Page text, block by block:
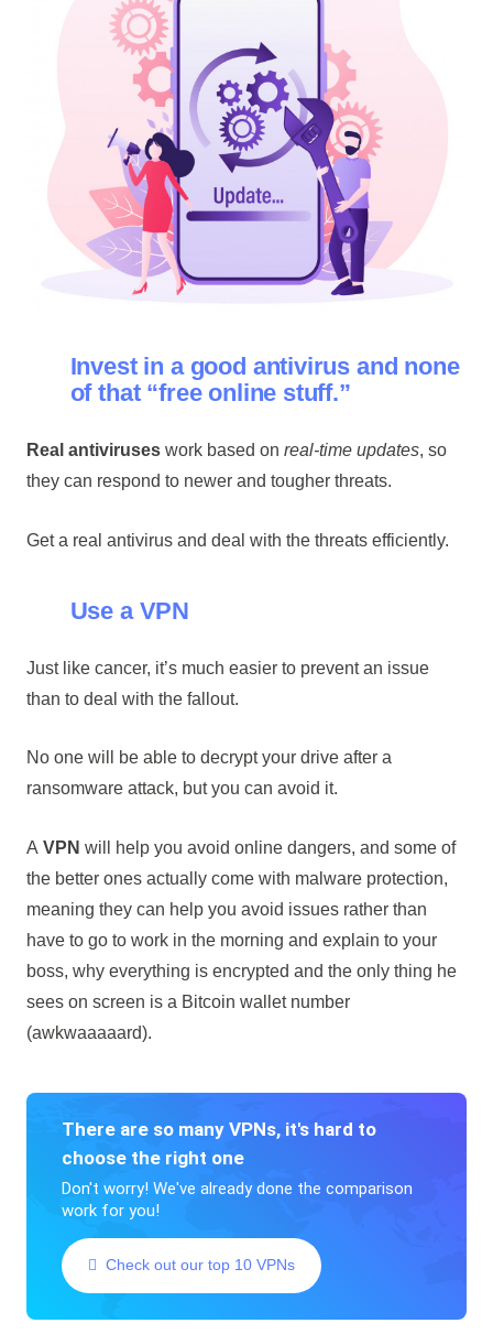
Invest in a good antivirus and none
of that “free online stuff.”
Real antiviruseswork based on real-time updates, so
they can respond to newer and tougher threats.
Get a real antivirus and deal with the threats efficiently.
Use a VPN
Just like cancer, it’s much easier to prevent an issue
than to deal with the fallout.
No one will be able to decrypt your drive after a
ransomware attack, but you can avoid it.
A VPN will help you avoid online dangers, and some of
the better ones actually come with malware protection,
meaning they can help you avoid issues rather than
have to go to work in the morning and explain to your
boss, why everything is encrypted and the only thing he
sees on screen is a Bitcoin wallet number
(awkwaaaaard).
There are so many VPNs, it's hard to
choose the right one
Don't worry! We've already done the comparison
work for you!
Check out our top 10 VPNs